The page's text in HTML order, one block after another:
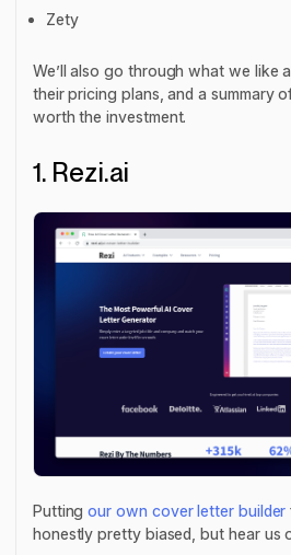
Zety
We’ll also go through what we like
their pricing plans, and a summary
worth the investment.
1. Rezi.ai
Puttingour own cover letter builder
honestly pretty biased, but hear us